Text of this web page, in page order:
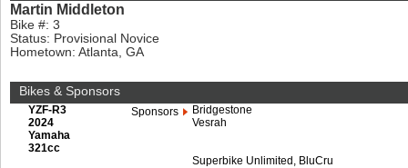
Martin Middleton
Bike #: 3
Status: Provisional Novice
Hometown: Atlanta, GA
Bikes & Sponsors
YZF-R3
2024
Yamaha
321cc
Sponsors
Bridgestone
Vesrah
Superbike Unlimited, BluCru